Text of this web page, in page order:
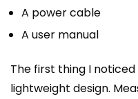
A power cable
A user manual
The first thing I
lightweight design.